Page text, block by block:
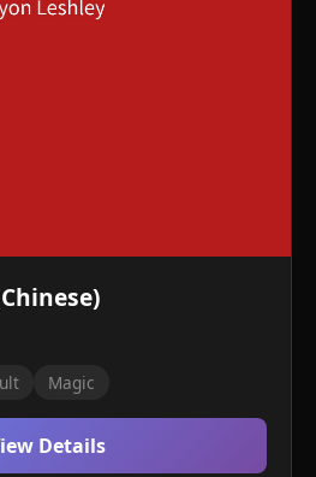
Magic
Details